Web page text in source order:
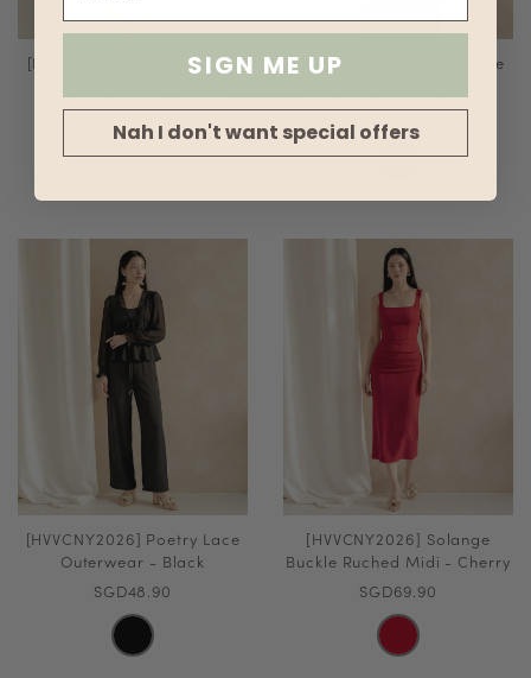
[HVVCNY2026] Nightingale
SGD40.90
[HVVCNY2026] Nightingale
SGD40.90
[HVVCNY2026] Poetry Lace
Outerwear - Black
SGD48.90
[HVVCNY2026] Solange
Buckle Ruched Midi - Cherry
SGD69.90
SIGN ME UP
Nah I don't want special offers